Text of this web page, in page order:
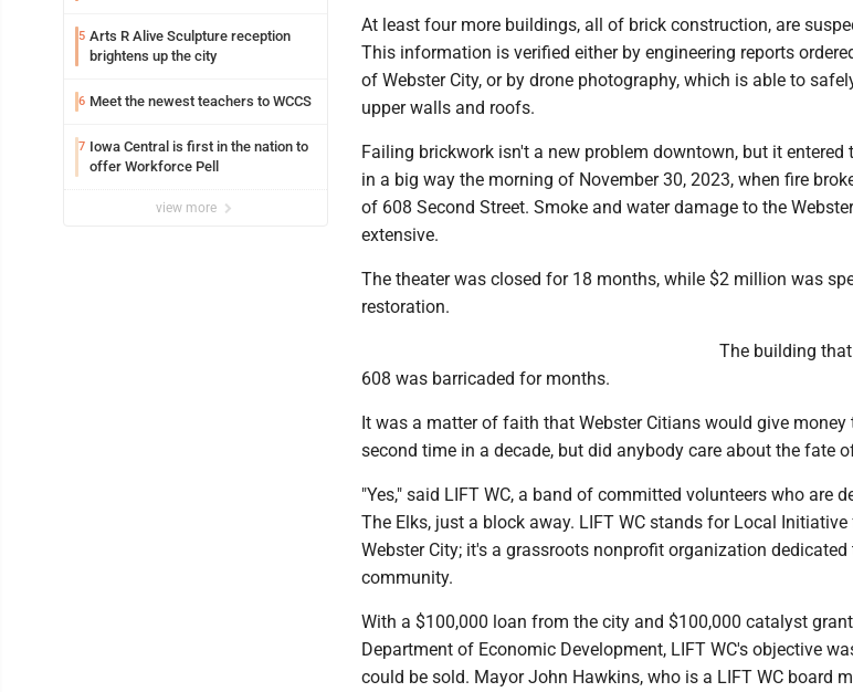
5 Arts R Alive Sculpture reception
brightens up the city
6 Meet the newest teachers to WCCS
7 Iowa Central is first in the nation to
offer Workforce Pell
view more
At least four more buildings, all of brick construction, are
This information is verified either by engineering reports
of Webster City, or by drone photography, which is able to
upper walls and roofs.
Failing brickwork isn't a new problem downtown, but it
in a big way the morning of November 30, 2023, when fire
of 608 Second Street. Smoke and water damage to the
extensive.
The theater was closed for 18 months, while $2 million was
restoration.
The building
608 was barricaded for months.
It was a matter of faith that Webster Citians would give money
second time in a decade, but did anybody care about the fate
"Yes," said LIFT WC, a band of committed volunteers who are
The Elks, just a block away. LIFT WC stands for Local
Webster City; it's a grassroots nonprofit organization
community.
With a $100,000 loan from the city and $100,000 catalyst
Department of Economic Development, LIFT WC's objective
could be sold. Mayor John Hawkins, who is a LIFT WC board